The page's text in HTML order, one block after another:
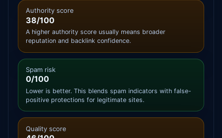
Authority score
38/100
A higher authority score usually means broader
reputation and backlink confidence.
Spam risk
0/100
Lower is better. This blends spam indicators with false-
positive protections for legitimate sites.
Quality score